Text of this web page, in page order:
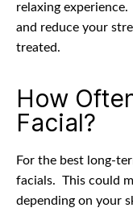
relaxing experience.
and reduce your
treated.
How
Facial?
For the best long-
facials. This could
depending on your